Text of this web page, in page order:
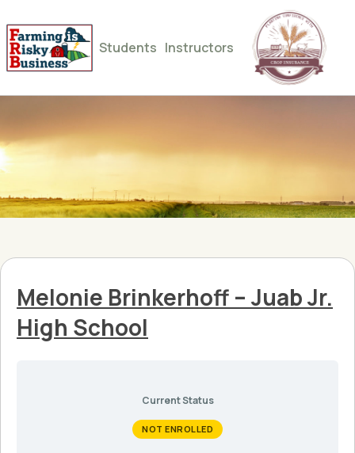
Students Instructors
Melonie Brinkerhoff – Juab Jr.
High School
Current Status
NOT ENROLLED